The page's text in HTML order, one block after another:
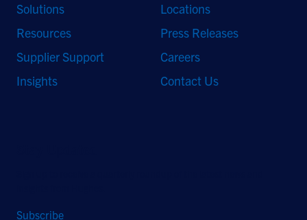
Solutions
Resources
Supplier Support
Insights
Locations
Press Releases
Careers
Contact Us
Subscribe